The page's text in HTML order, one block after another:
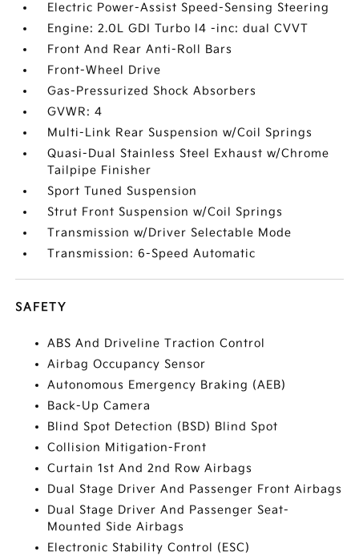
Electric Power-Assist Speed-Sensing Steering
Engine: 2.0L GDI Turbo I4 -inc: dual CVVT
Front And Rear Anti-Roll Bars
Front-Wheel Drive
Gas-Pressurized Shock Absorbers
GVWR: 4
Multi-Link Rear Suspension w/Coil Springs
Quasi-Dual Stainless Steel Exhaust w/Chrome
Tailpipe Finisher
Sport Tuned Suspension
Strut Front Suspension w/Coil Springs
Transmission w/Driver Selectable Mode
Transmission: 6-Speed Automatic
SAFETY
ABS And Driveline Traction Control
Airbag Occupancy Sensor
Autonomous Emergency Braking (AEB)
Back-Up Camera
Blind Spot Detection (BSD) Blind Spot
Collision Mitigation-Front
Curtain 1st And 2nd Row Airbags
Dual Stage Driver And Passenger Front Airbags
Dual Stage Driver And Passenger Seat-
Mounted Side Airbags
Electronic Stability Control (ESC)